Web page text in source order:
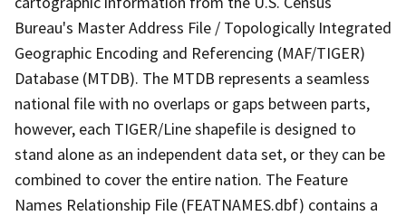
Bureau's Master Address File / Topologically Integrated
Geographic Encoding and Referencing (MAF/TIGER)
Database (MTDB). The MTDB represents a seamless
national file with no overlaps or gaps between parts,
however, each TIGER/Line shapefile is designed to
stand alone as an independent data set, or they can be
combined to cover the entire nation. The Feature
Names Relationship File (FEATNAMES.dbf) contains a